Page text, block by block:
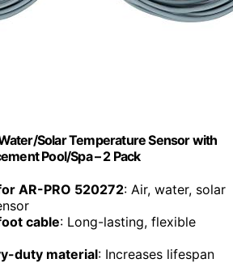
Solar Temperature Sensor with
Pool/Spa – 2 Pack
AR-PRO 520272: Air, water, solar
cable: Long-lasting, flexible
duty material: Increases lifespan